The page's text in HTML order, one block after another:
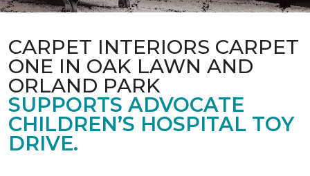
CARPET INTERIORS CARPET
ONE IN OAK LAWN AND
ORLAND PARK
SUPPORTS ADVOCATE
CHILDREN’S HOSPITAL TOY
DRIVE.